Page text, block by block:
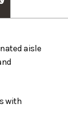
aisle
with